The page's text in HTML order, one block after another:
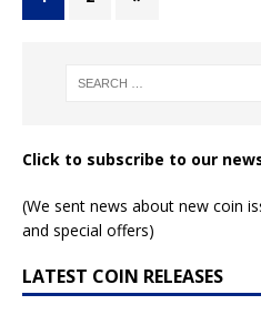
Click to subscribe to our
(We sent news about new coin
and special offers)
LATEST COIN RELEASES